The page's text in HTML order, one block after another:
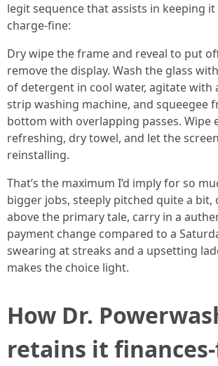
legit sequence that assists in keeping
charge-fine:
Dry wipe the frame and reveal to put
remove the display. Wash the glass
of detergent in cool water, agitate
strip washing machine, and squeegee
bottom with overlapping passes. Wipe
refreshing, dry towel, and let the
reinstalling.
That’s the maximum I’d imply for so
bigger jobs, steeply pitched quite a bit,
above the primary tale, carry in a
payment change compared to a
swearing at streaks and a upsetting
makes the choice light.
How Dr.
retains it